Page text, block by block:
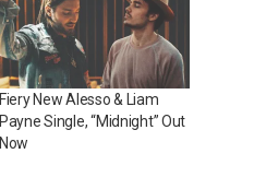
Fiery New Alesso & Liam
Payne Single, “Midnight” Out
Now